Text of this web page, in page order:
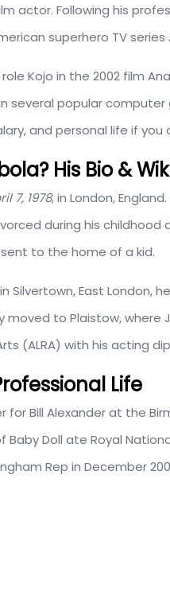
actor. Following his
superhero TV series
Kojo in the 2002 film
several popular
and personal life if
His Bio &
7, 1978, in London,
during his
to the home of a kid.
Silvertown, East London,
to Plaistow, where
(ALRA) with his acting
Life
Bill Alexander at the
Doll ate Royal
Rep in December